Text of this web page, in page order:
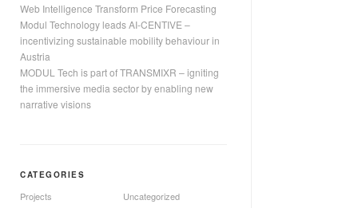
Web Intelligence Transform Price Forecasting
Modul Technology leads AI-CENTIVE –
incentivizing sustainable mobility behaviour in
Austria
MODUL Tech is part of TRANSMIXR – igniting
the immersive media sector by enabling new
narrative visions
CATEGORIES
Projects Uncategorized